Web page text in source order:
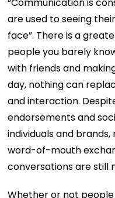
are used to seeing
face”. There is a
people you barely
with friends and
day, nothing can
and interaction.
endorsements and
individuals and
word-of-mouth
conversations are still
Whether or not